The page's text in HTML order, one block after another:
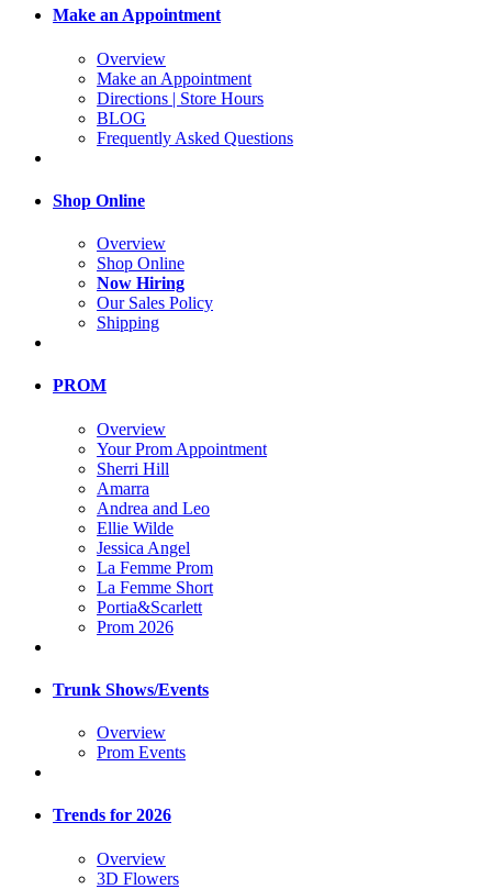
Make an Appointment
Overview
Make an Appointment
Directions | Store Hours
BLOG
Frequently Asked Questions
Shop Online
Overview
Shop Online
Now Hiring
Our Sales Policy
Shipping
PROM
Overview
Your Prom Appointment
Sherri Hill
Amarra
Andrea and Leo
Ellie Wilde
Jessica Angel
La Femme Prom
La Femme Short
Portia&Scarlett
Prom 2026
Trunk Shows/Events
Overview
Prom Events
Trends for 2026
Overview
3D Flowers